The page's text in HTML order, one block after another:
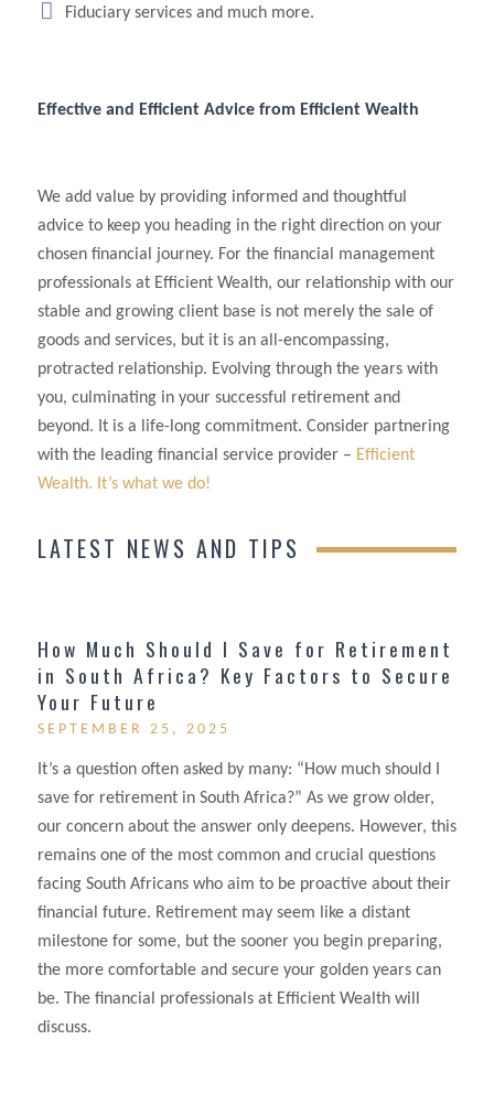
Fiduciary services and much more.
Effective and Efficient Advice from Efficient Wealth
We add value by providing informed and thoughtful
advice to keep you heading in the right direction on your
chosen financial journey. For the financial management
professionals at Efficient Wealth, our relationship with our
stable and growing client base is not merely the sale of
goods and services, but it is an all-encompassing,
protracted relationship. Evolving through the years with
you, culminating in your successful retirement and
beyond. It is a life-long commitment. Consider partnering
with the leading financial service provider – Efficient
Wealth. It’s what we do!
LATEST NEWS AND TIPS
How Much Should I Save for Retirement
in South Africa? Key Factors to Secure
Your Future
SEPTEMBER 25, 2025
It’s a question often asked by many: “How much should I
save for retirement in South Africa?” As we grow older,
our concern about the answer only deepens. However, this
remains one of the most common and crucial questions
facing South Africans who aim to be proactive about their
financial future. Retirement may seem like a distant
milestone for some, but the sooner you begin preparing,
the more comfortable and secure your golden years can
be. The financial professionals at Efficient Wealth will
discuss.